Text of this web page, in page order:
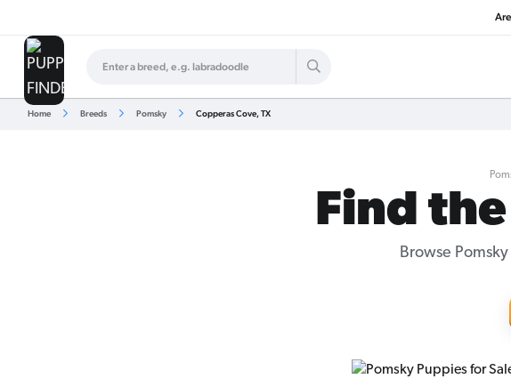
Home Breeds Pomsky Copperas Cove, TX
Find
Browse